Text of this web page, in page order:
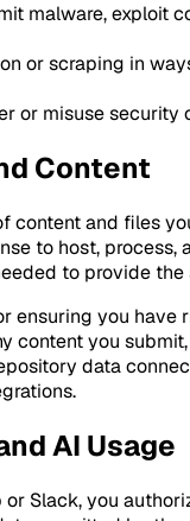
malware, exploit
or scraping in
or misuse security
Content
content and files
to host, process,
to provide the
ensuring you have
content you
data
AI Usage
or Slack, you